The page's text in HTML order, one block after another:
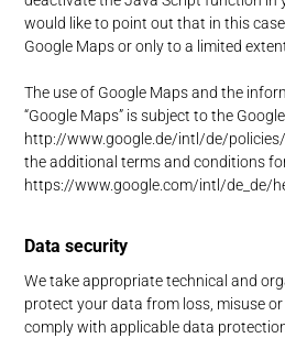
would like to point out that in this
Google Maps or only to a limited
The use of Google Maps and the
“Google Maps” is subject to the
http://www.google.de/intl/de/
the additional terms and conditions
https://www.google.com/intl/de_de/
Data security
We take appropriate technical and
protect your data from loss, misuse
comply with applicable data